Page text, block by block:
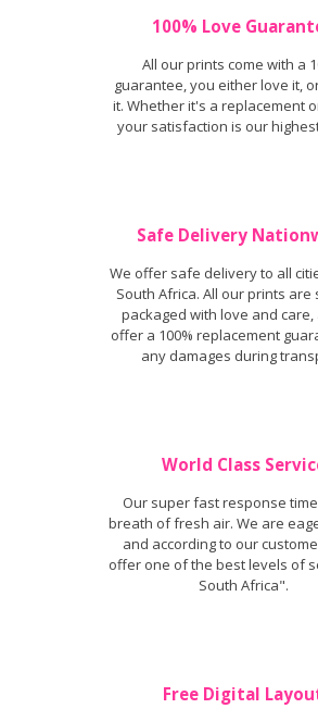
100% Love
All our prints come with a
guarantee, you either love it,
it. Whether it's a replacement
your satisfaction is our
Safe Delivery
We offer safe delivery to all
South Africa. All our prints are
packaged with love and care,
offer a 100% replacement
any damages during
World Class
Our super fast response
breath of fresh air. We are
and according to our
offer one of the best levels of
South Africa".
Free Digital